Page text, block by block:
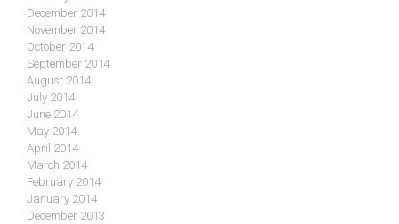
December 2014
November 2014
October 2014
September 2014
August 2014
July 2014
June 2014
May 2014
April 2014
March 2014
February 2014
January 2014
December 2013